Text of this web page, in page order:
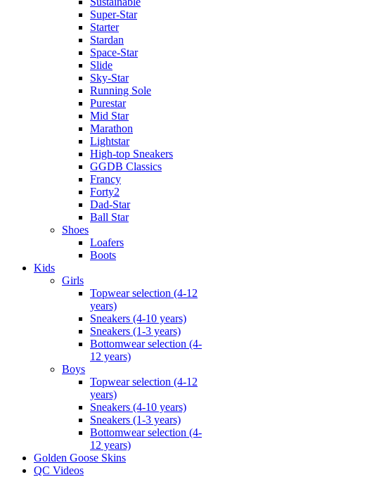
Super-Star
Starter
Stardan
Space-Star
Slide
Sky-Star
Running Sole
Purestar
Mid Star
Marathon
Lightstar
High-top Sneakers
GGDB Classics
Francy
Forty2
Dad-Star
Ball Star
Shoes
Loafers
Boots
Kids
Girls
Topwear selection (4-12
years)
Sneakers (4-10 years)
Sneakers (1-3 years)
Bottomwear selection (4-
12 years)
Boys
Topwear selection (4-12
years)
Sneakers (4-10 years)
Sneakers (1-3 years)
Bottomwear selection (4-
12 years)
Golden Goose Skins
QC Videos